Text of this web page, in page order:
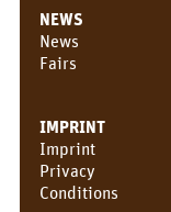
Fairs
News
Deutsch
English
NEWS
News
Fairs
IMPRINT
Imprint
Privacy
Conditions